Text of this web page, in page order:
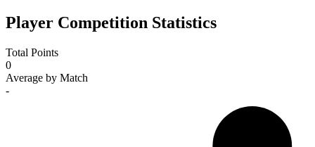
Player Competition Statistics
Total Points
0
Average by Match
-